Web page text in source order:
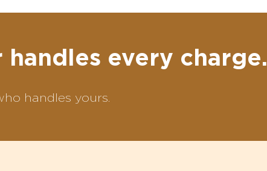
every charge.
handles yours.